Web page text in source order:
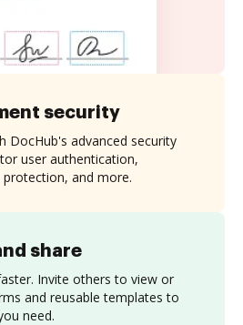
share
Invite others to view or
and reusable templates to
need.
security
DocHub's advanced security
user authentication,
and more.